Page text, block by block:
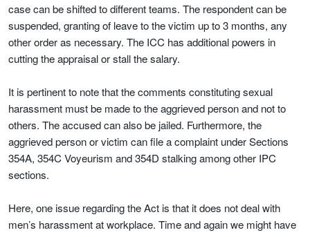
case can be shifted to different teams. The respondent can be
suspended, granting of leave to the victim up to 3 months, any
other order as necessary. The ICC has additional powers in
cutting the appraisal or stall the salary.
It is pertinent to note that the comments constituting sexual
harassment must be made to the aggrieved person and not to
others. The accused can also be jailed. Furthermore, the
aggrieved person or victim can file a complaint under Sections
354A, 354C Voyeurism and 354D stalking among other IPC
sections.
Here, one issue regarding the Act is that it does not deal with
men’s harassment at workplace. Time and again we might have